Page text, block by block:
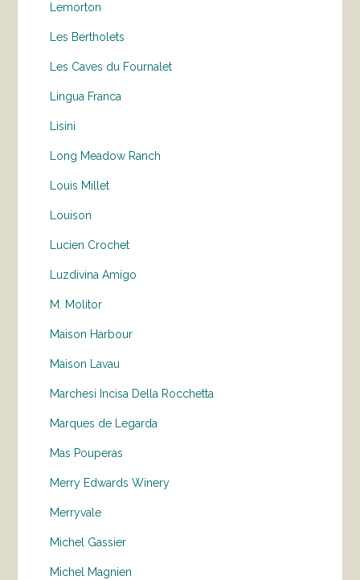
Lemorton
Les Bertholets
Les Caves du Fournalet
Lingua Franca
Lisini
Long Meadow Ranch
Louis Millet
Louison
Lucien Crochet
Luzdivina Amigo
M. Molitor
Maison Harbour
Maison Lavau
Marchesi Incisa Della Rocchetta
Marques de Legarda
Mas Pouperas
Merry Edwards Winery
Merryvale
Michel Gassier
Michel Magnien